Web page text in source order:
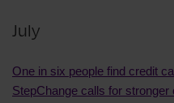
July
One in six people find credit
StepChange calls for